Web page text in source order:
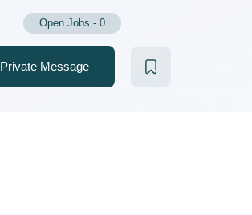
Open Jobs - 0
Private Message